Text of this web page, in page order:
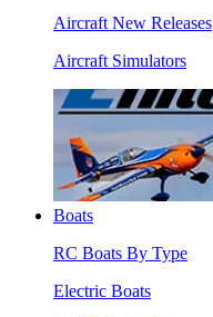
Aircraft New Releases
Aircraft Simulators
Boats
RC Boats By Type
Electric Boats